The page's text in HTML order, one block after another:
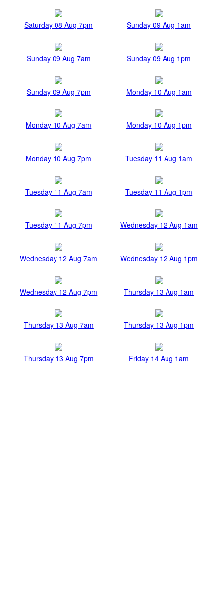
Saturday 08 Aug 7pm Sunday 09 Aug 1am
Sunday 09 Aug 7am Sunday 09 Aug 1pm
Sunday 09 Aug 7pm Monday 10 Aug 1am
Monday 10 Aug 7am Monday 10 Aug 1pm
Monday 10 Aug 7pm Tuesday 11 Aug 1am
Tuesday 11 Aug 7am Tuesday 11 Aug 1pm
Tuesday 11 Aug 7pm Wednesday 12 Aug 1am
Wednesday 12 Aug 7am Wednesday 12 Aug 1pm
Wednesday 12 Aug 7pm Thursday 13 Aug 1am
Thursday 13 Aug 7am Thursday 13 Aug 1pm
Thursday 13 Aug 7pm Friday 14 Aug 1am